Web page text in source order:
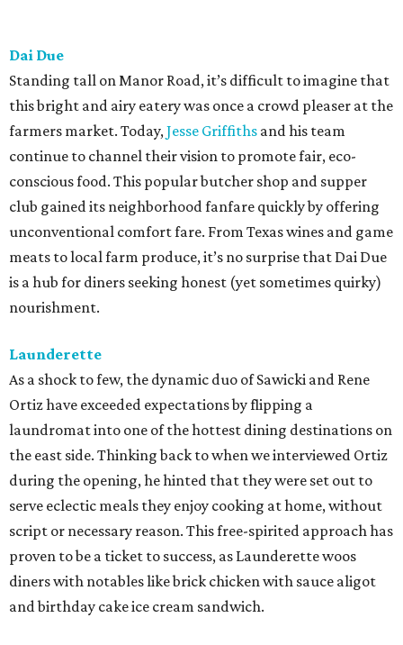
proven to be a ticket to success, as Launderette woos
diners with notables like brick chicken with sauce aligot
and birthday cake ice cream sandwich.
Lenoir
For four years, husband-and-wife team Todd Duplechan
and Jessica Maher have been doing things their way. Like
many other prominent restaurants, they focus on
sourcing ingredients as close to home as possible. What
sets their approach apart is that their menu's flavor
profiles evolve seasonally by drawing inspiration from
simply, hot weather food. Lenoir's whimsical backyard
wine garden is the ideal spot to enjoy this globally inspired
fare.
qui
Paul Qui and his team consistently deliver some of the
most exciting, forward-thinking food in town. From the
thoughtful menus that showcase up-market ingredients
with Filipino flair to the top-notch cocktails and beverage
pairings, it's evident why this continues to be a go-to in
East Austin for those seeking new flavors or celebrating